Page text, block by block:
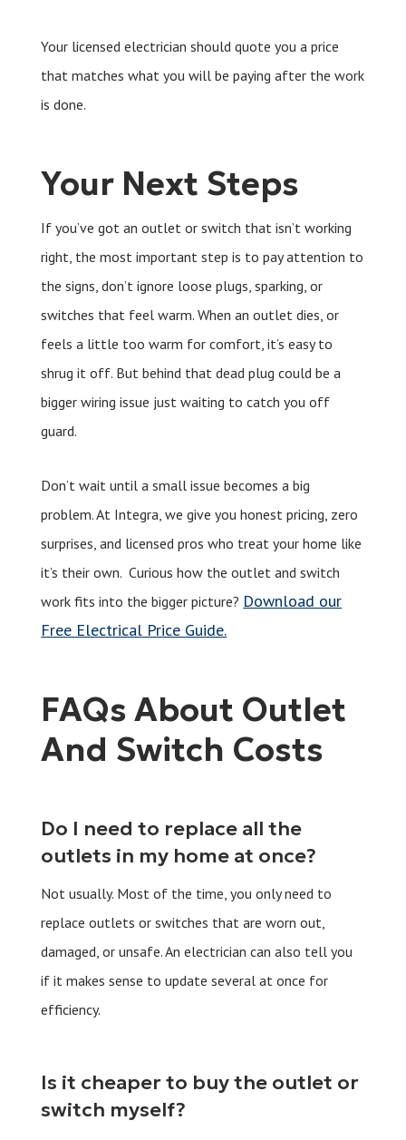
Your licensed electrician should quote you a price
that matches what you will be paying after the work
is done.
Your Next Steps
If you’ve got an outlet or switch that isn’t working
right, the most important step is to pay attention to
the signs, don’t ignore loose plugs, sparking, or
switches that feel warm. When an outlet dies, or
feels a little too warm for comfort, it’s easy to
shrug it off. But behind that dead plug could be a
bigger wiring issue just waiting to catch you off
guard.
Don’t wait until a small issue becomes a big
problem. At Integra, we give you honest pricing, zero
surprises, and licensed pros who treat your home like
it’s their own. Curious how the outlet and switch
work fits into the bigger picture? Download our
Free Electrical Price Guide.
FAQs About Outlet
And Switch Costs
Do I need to replace all the
outlets in my home at once?
Not usually. Most of the time, you only need to
replace outlets or switches that are worn out,
damaged, or unsafe. An electrician can also tell you
if it makes sense to update several at once for
efficiency.
Is it cheaper to buy the outlet or
switch myself?